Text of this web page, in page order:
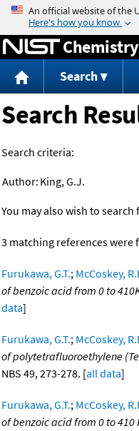
Search
Search
Search criteria:
Author: King, G.J.
You may also wish to
3 matching references were
Furukawa, G.T.; McCoskey,
of benzoic acid from 0 to
data]
Furukawa, G.T.; McCoskey,
of polytetrafluoroethylene
NBS 49, 273-278. [all data]
Furukawa, G.T.; McCoskey,
of benzoic acid from 0 to 410